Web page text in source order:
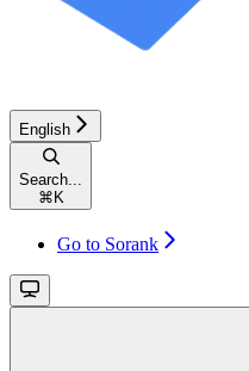
English
Search...
⌘ K
Go to Sorank